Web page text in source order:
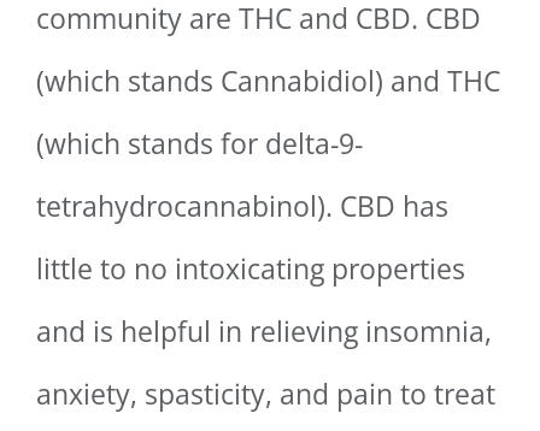
community are THC and CBD. CBD
(which stands Cannabidiol) and THC
(which stands for delta-9-
tetrahydrocannabinol). CBD has
little to no intoxicating properties
and is helpful in relieving insomnia,
anxiety, spasticity, and pain to treat